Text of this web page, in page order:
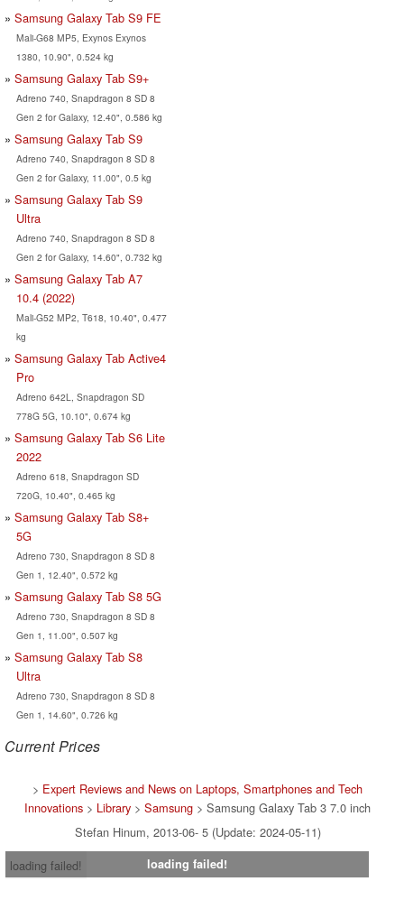
Samsung Galaxy Tab S9 FE
Mali-G68 MP5, Exynos Exynos
1380, 10.90", 0.524 kg
Samsung Galaxy Tab S9+
Adreno 740, Snapdragon 8 SD 8
Gen 2 for Galaxy, 12.40", 0.586 kg
Samsung Galaxy Tab S9
Adreno 740, Snapdragon 8 SD 8
Gen 2 for Galaxy, 11.00", 0.5 kg
Samsung Galaxy Tab S9
Ultra
Adreno 740, Snapdragon 8 SD 8
Gen 2 for Galaxy, 14.60", 0.732 kg
Samsung Galaxy Tab A7
10.4 (2022)
Mali-G52 MP2, T618, 10.40", 0.477
kg
Samsung Galaxy Tab Active4
Pro
Adreno 642L, Snapdragon SD
778G 5G, 10.10", 0.674 kg
Samsung Galaxy Tab S6 Lite
2022
Adreno 618, Snapdragon SD
720G, 10.40", 0.465 kg
Samsung Galaxy Tab S8+
5G
Adreno 730, Snapdragon 8 SD 8
Gen 1, 12.40", 0.572 kg
Samsung Galaxy Tab S8 5G
Adreno 730, Snapdragon 8 SD 8
Gen 1, 11.00", 0.507 kg
Samsung Galaxy Tab S8
Ultra
Adreno 730, Snapdragon 8 SD 8
Gen 1, 14.60", 0.726 kg
Current Prices
> Expert Reviews and News on Laptops, Smartphones and Tech
Innovations > Library > Samsung > Samsung Galaxy Tab 3 7.0 inch
Stefan Hinum, 2013-06- 5 (Update: 2024-05-11)
loading failed!
loading failed!